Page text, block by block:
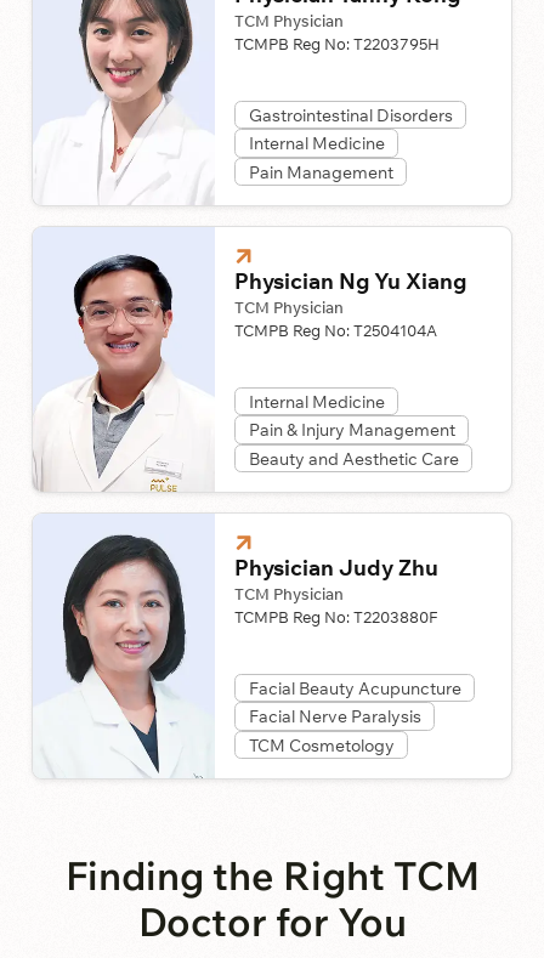
TCM Physician
TCMPB Reg No: T2203795H
Gastrointestinal Disorders
Internal Medicine
Pain Management
Physician Ng Yu Xiang
TCM Physician
TCMPB Reg No: T2504104A
Internal Medicine
Pain & Injury Management
Beauty and Aesthetic Care
Physician Judy Zhu
TCM Physician
TCMPB Reg No: T2203880F
Facial Beauty Acupuncture
Facial Nerve Paralysis
TCM Cosmetology
Finding the Right TCM
Doctor for You